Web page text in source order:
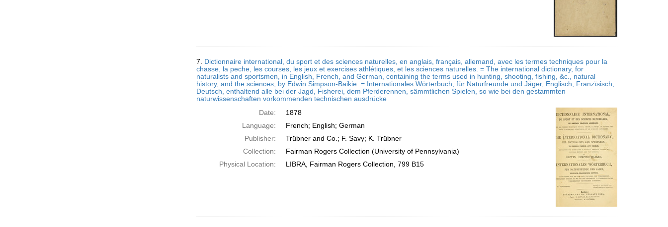
7. Dictionnaire international, du sport et des sciences naturelles, en anglais, français, allemand, avec les termes techniques pour la
chasse, la peche, les courses, les jeux et exercises athlétiques, et les sciences naturelles. = The international dictionary, for
naturalists and sportsmen, in English, French, and German, containing the terms used in hunting, shooting, fishing, &c., natural
history, and the sciences, by Edwin Simpson-Baikie. = Internationales Wörterbuch, für Naturfreunde und Jäger, Englisch, Franzïsisch,
Deutsch, enthaltend alle bei der Jagd, Fisherei, dem Pferderennen, sämmtlichen Spielen, so wie bei den gestammten
naturwissenschaften vorkommenden technischen ausdrücke
Date:
1878
Language:
French; English; German
Publisher:
Trübner and Co.; F. Savy; K. Trübner
Collection:
Fairman Rogers Collection (University of Pennsylvania)
Physical Location:
LIBRA, Fairman Rogers Collection, 799 B15